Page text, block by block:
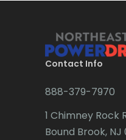
Contact Info
888-379-7970
1 Chimney Rock
Bound Brook, NJ